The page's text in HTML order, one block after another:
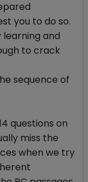
you to do so.
and
to crack
sequence of
questions on
miss the
when we try